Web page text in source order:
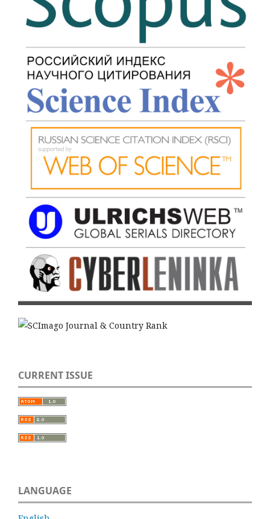
CURRENT ISSUE
LANGUAGE